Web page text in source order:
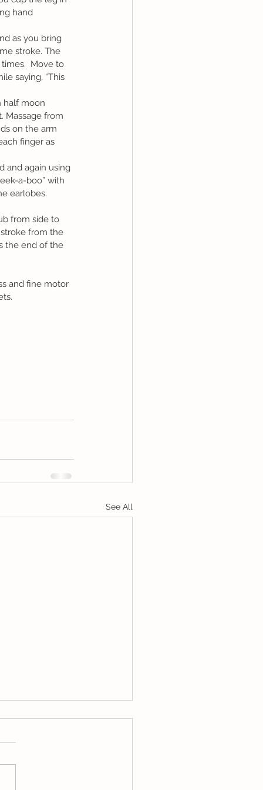
hand
stroke. The
Move to
saying, “This
Massage from
on the arm
finger as
a-boo” with
earlobes.
from the
the end of the
and fine motor
See All